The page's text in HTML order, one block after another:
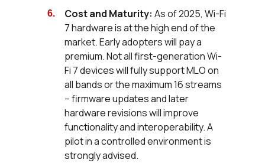
Cost and Maturity: As of 2025, Wi-Fi
7 hardware is at the high end of the
market. Early adopters will pay a
premium. Not all first-generation Wi-
Fi 7 devices will fully support MLO on
all bands or the maximum 16 streams
– firmware updates and later
hardware revisions will improve
functionality and interoperability. A
pilot in a controlled environment is
strongly advised.